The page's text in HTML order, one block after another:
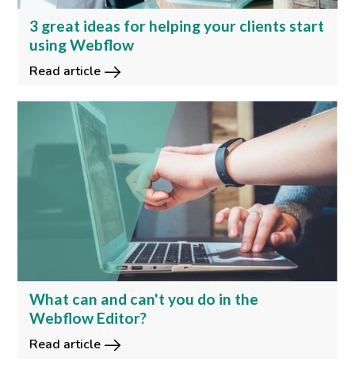
3 great ideas for helping your clients start
using Webflow
Read article
What can and can't you do in the
Webflow Editor?
Read article